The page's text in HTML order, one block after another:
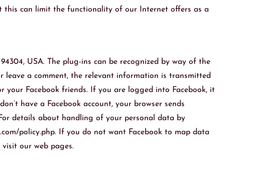
this can limit the functionality of our Internet offers as a
USA. The plug-ins can be recognized by way of the
leave a comment, the relevant information is transmitted
your Facebook friends. If you are logged into Facebook, it
have a Facebook account, your browser sends
details about handling of your personal data by
policy.php. If you do not want Facebook to map data
our web pages.